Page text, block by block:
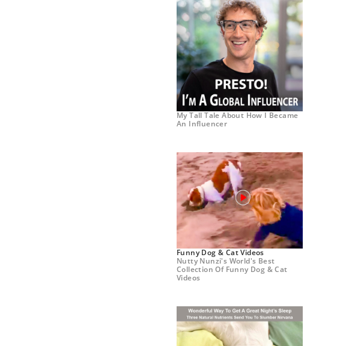
My Tall Tale About How I Became
An Influencer
Funny Dog & Cat Videos
Nutty Nunzi's World's Best
Collection Of Funny Dog & Cat
Videos